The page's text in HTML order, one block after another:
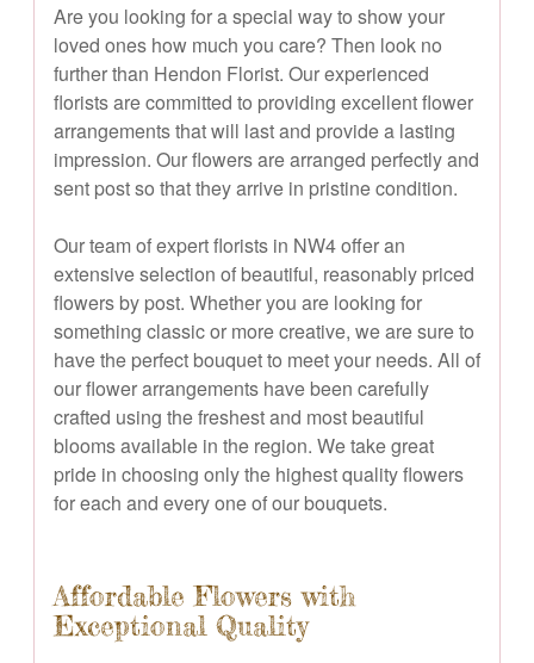
Are you looking for a special way to show your
loved ones how much you care? Then look no
further than Hendon Florist. Our experienced
florists are committed to providing excellent flower
arrangements that will last and provide a lasting
impression. Our flowers are arranged perfectly and
sent post so that they arrive in pristine condition.
Our team of expert florists in NW4 offer an
extensive selection of beautiful, reasonably priced
flowers by post. Whether you are looking for
something classic or more creative, we are sure to
have the perfect bouquet to meet your needs. All of
our flower arrangements have been carefully
crafted using the freshest and most beautiful
blooms available in the region. We take great
pride in choosing only the highest quality flowers
for each and every one of our bouquets.
Affordable Flowers with
Exceptional Quality